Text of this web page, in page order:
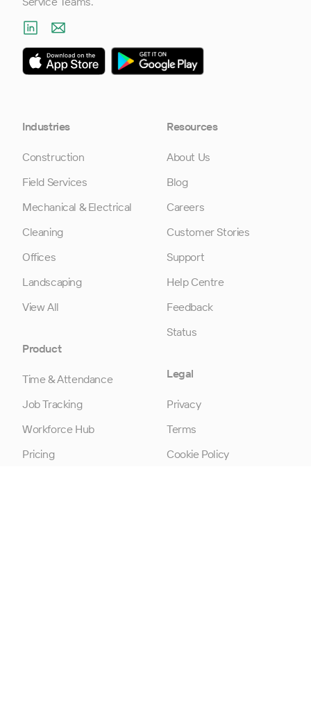
Industries
Construction
Field Services
Mechanical & Electrical
Cleaning
Offices
Landscaping
View All
Product
Time & Attendance
Job Tracking
Workforce Hub
Pricing
Resources
About Us
Blog
Careers
Customer Stories
Support
Help Centre
Feedback
Status
Legal
Privacy
Terms
Cookie Policy